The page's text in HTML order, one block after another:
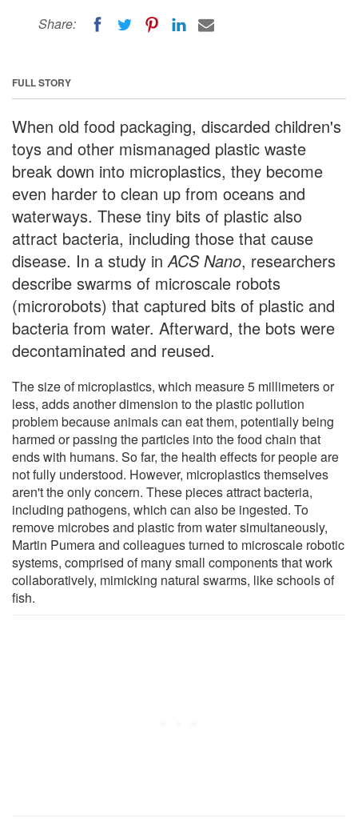
Share:
FULL STORY
When old food packaging, discarded children's
toys and other mismanaged plastic waste
break down into microplastics, they become
even harder to clean up from oceans and
waterways. These tiny bits of plastic also
attract bacteria, including those that cause
disease. In a study in ACS Nano, researchers
describe swarms of microscale robots
(microrobots) that captured bits of plastic and
bacteria from water. Afterward, the bots were
decontaminated and reused.
The size of microplastics, which measure 5 millimeters or
less, adds another dimension to the plastic pollution
problem because animals can eat them, potentially being
harmed or passing the particles into the food chain that
ends with humans. So far, the health effects for people are
not fully understood. However, microplastics themselves
aren't the only concern. These pieces attract bacteria,
including pathogens, which can also be ingested. To
remove microbes and plastic from water simultaneously,
Martin Pumera and colleagues turned to microscale robotic
systems, comprised of many small components that work
collaboratively, mimicking natural swarms, like schools of
fish.